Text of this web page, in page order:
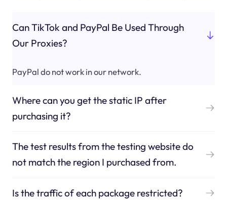
Can TikTok and PayPal Be Used Through
Our Proxies?
PayPal do not work in our network.
Where can you get the static IP after
purchasing it?
The test results from the testing website do
not match the region I purchased from.
Is the traffic of each package restricted?